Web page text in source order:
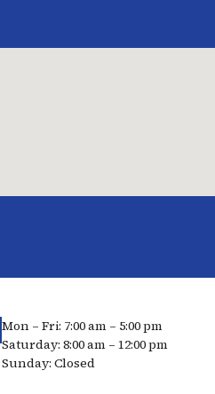
Mon – Fri: 7:00 am – 5:00 pm
Saturday: 8:00 am – 12:00 pm
Sunday: Closed